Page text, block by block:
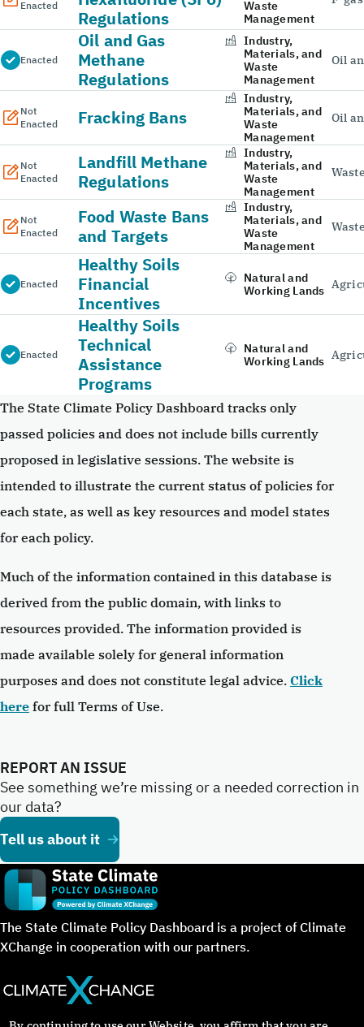
Enacted
Regulations
Waste
Management
Enacted
Oil and Gas
Methane
Regulations
Industry,
Materials, and
Waste
Management
Oil
Not
Enacted
Fracking Bans
Industry,
Materials, and
Waste
Management
Oil
Not
Enacted
Landfill Methane
Regulations
Industry,
Materials, and
Waste
Management
Not
Enacted
Food Waste Bans
and Targets
Industry,
Materials, and
Waste
Management
Enacted
Healthy Soils
Financial
Incentives
Natural and
Working Lands
Enacted
Healthy Soils
Technical
Assistance
Programs
Natural and
Working Lands
The State Climate Policy Dashboard tracks only
passed policies and does not include bills currently
proposed in legislative sessions. The website is
intended to illustrate the current status of policies for
each state, as well as key resources and model states
for each policy.
Much of the information contained in this database is
derived from the public domain, with links to
resources provided. The information provided is
made available solely for general information
purposes and does not constitute legal advice. Click
here for full Terms of Use.
REPORT AN ISSUE
See something we’re missing or a needed correction in
our data?
Tell us about it
The State Climate Policy Dashboard is a project of Climate
XChange in cooperation with our partners.